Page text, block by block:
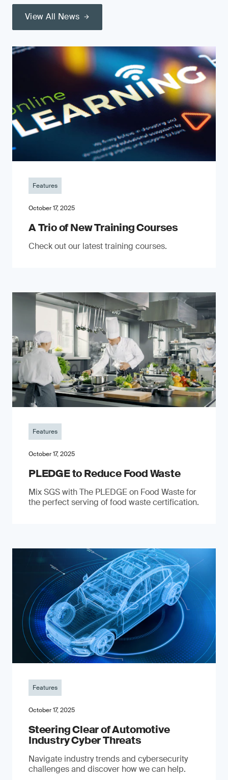
View All News
Features
October 17, 2025
A Trio of New Training Courses
Check out our latest training courses.
Features
October 17, 2025
PLEDGE to Reduce Food Waste
Mix SGS with The PLEDGE on Food Waste for
the perfect serving of food waste certification.
Features
October 17, 2025
Steering Clear of Automotive
Industry Cyber Threats
Navigate industry trends and cybersecurity
challenges and discover how we can help.